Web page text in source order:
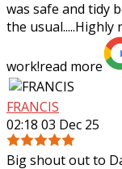
was safe and tidy
the usual.....Highly
work!read more
FRANCIS
02:18 03 Dec 25
Big shout out to